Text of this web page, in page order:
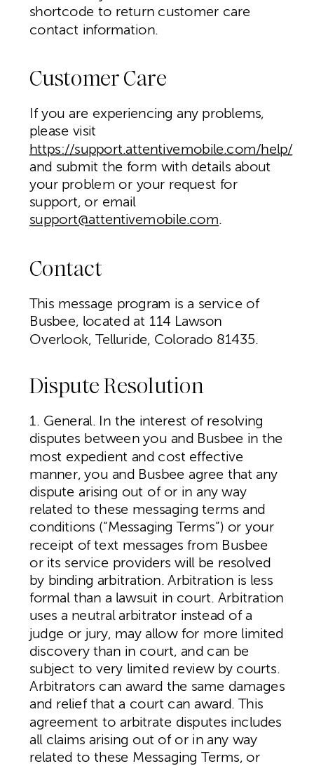
shortcode to return customer care
contact information.
If you are experiencing any problems,
please visit
https://support.attentivemobile.com/help/
and submit the form with details about
your problem or your request for
support, or email
support@attentivemobile.com.
Customer Care
This message program is a service of
Busbee, located at 114 Lawson
Overlook, Telluride, Colorado 81435.
Contact
1. General. In the interest of resolving
disputes between you and Busbee in the
most expedient and cost effective
manner, you and Busbee agree that any
dispute arising out of or in any way
related to these messaging terms and
conditions (“Messaging Terms”) or your
receipt of text messages from Busbee
or its service providers will be resolved
by binding arbitration. Arbitration is less
formal than a lawsuit in court. Arbitration
uses a neutral arbitrator instead of a
judge or jury, may allow for more limited
discovery than in court, and can be
subject to very limited review by courts.
Arbitrators can award the same damages
and relief that a court can award. This
agreement to arbitrate disputes includes
all claims arising out of or in any way
related to these Messaging Terms, or
Dispute Resolution